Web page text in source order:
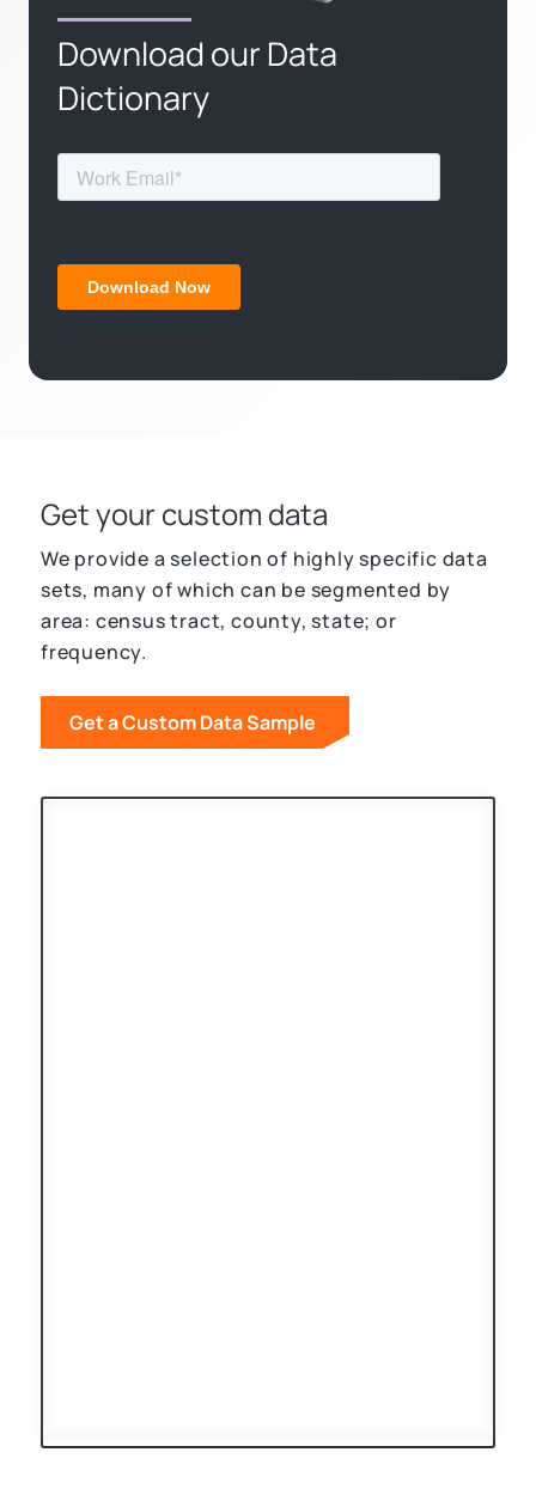
Download our Data
Dictionary
Get your custom data
We provide a selection of highly specific data
sets, many of which can be segmented by
area: census tract, county, state; or
frequency.
Get a Custom Data Sample